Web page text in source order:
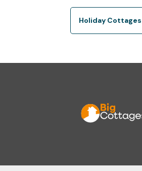
Holiday Cottages